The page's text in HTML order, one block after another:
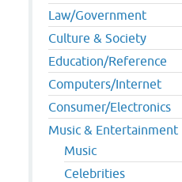
Law/Government
Culture & Society
Education/Reference
Computers/Internet
Consumer/Electronics
Music & Entertainment
Music
Celebrities